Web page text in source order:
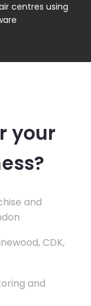
centres using
your
and
CDK,
and